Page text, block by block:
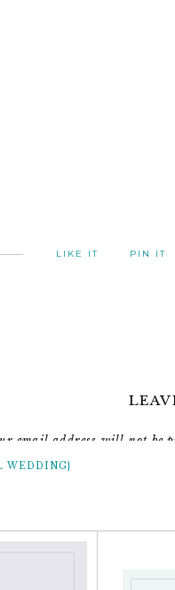
LIKE IT PIN IT
email address will not be
WEDDING}